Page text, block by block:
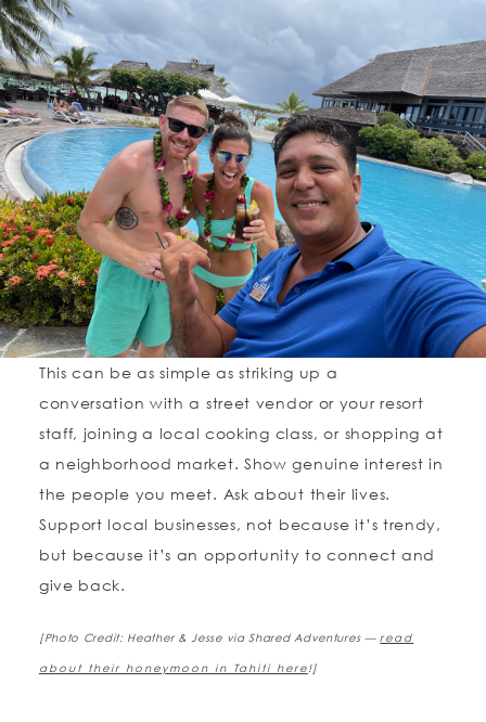
This can be as simple as striking up a
conversation with a street vendor or your resort
staff, joining a local cooking class, or shopping at
a neighborhood market. Show genuine interest in
the people you meet. Ask about their lives.
Support local businesses, not because it’s trendy,
but because it’s an opportunity to connect and
give back.
[Photo Credit: Heather & Jesse via Shared Adventures —read
about their honeymoon in Tahiti here!]